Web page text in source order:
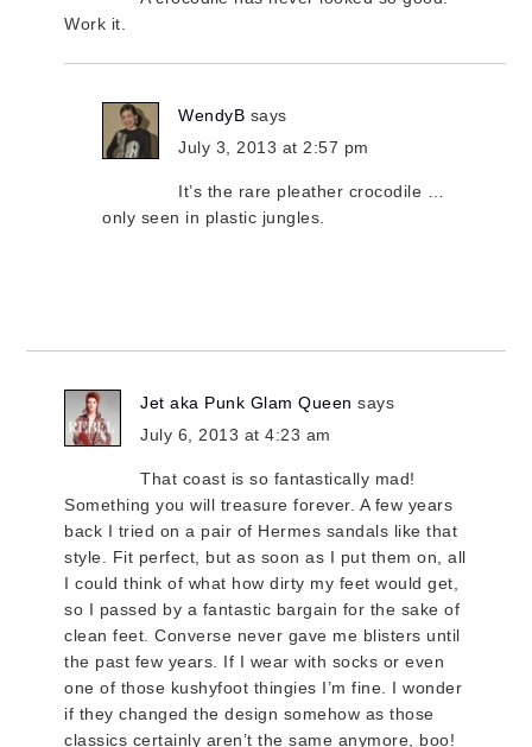
Work it.
WendyB says
July 3, 2013 at 2:57 pm
It’s the rare pleather crocodile …
only seen in plastic jungles.
Jet aka Punk Glam Queen says
July 6, 2013 at 4:23 am
That coast is so fantastically mad!
Something you will treasure forever. A few years
back I tried on a pair of Hermes sandals like that
style. Fit perfect, but as soon as I put them on, all
I could think of what how dirty my feet would get,
so I passed by a fantastic bargain for the sake of
clean feet. Converse never gave me blisters until
the past few years. If I wear with socks or even
one of those kushyfoot thingies I’m fine. I wonder
if they changed the design somehow as those
classics certainly aren’t the same anymore, boo!